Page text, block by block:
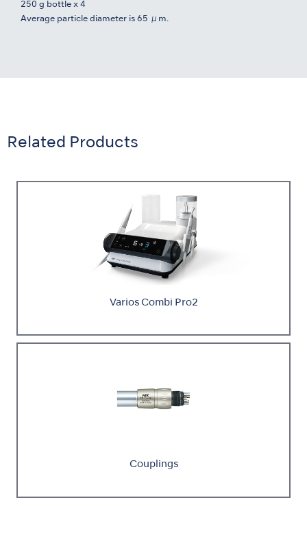
250 g bottle x 4
Average particle diameter is 65 μm.
Related Products
Varios Combi Pro2
Couplings